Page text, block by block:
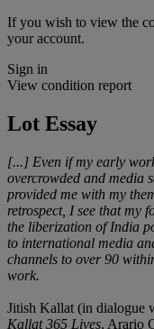
If you wish to view the
your account.
Sign in
View condition report
Lot Essay
[...] Even if my early
overcrowded and media
provided me with my
retrospect, I see that my
the liberization of India
to international media
channels to over 90
work.
Jitish Kallat (in dialogue
Kallat 365 Lives, Arario